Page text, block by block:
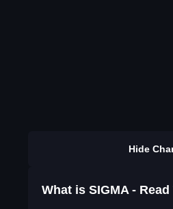
Hide
What is SIGMA -